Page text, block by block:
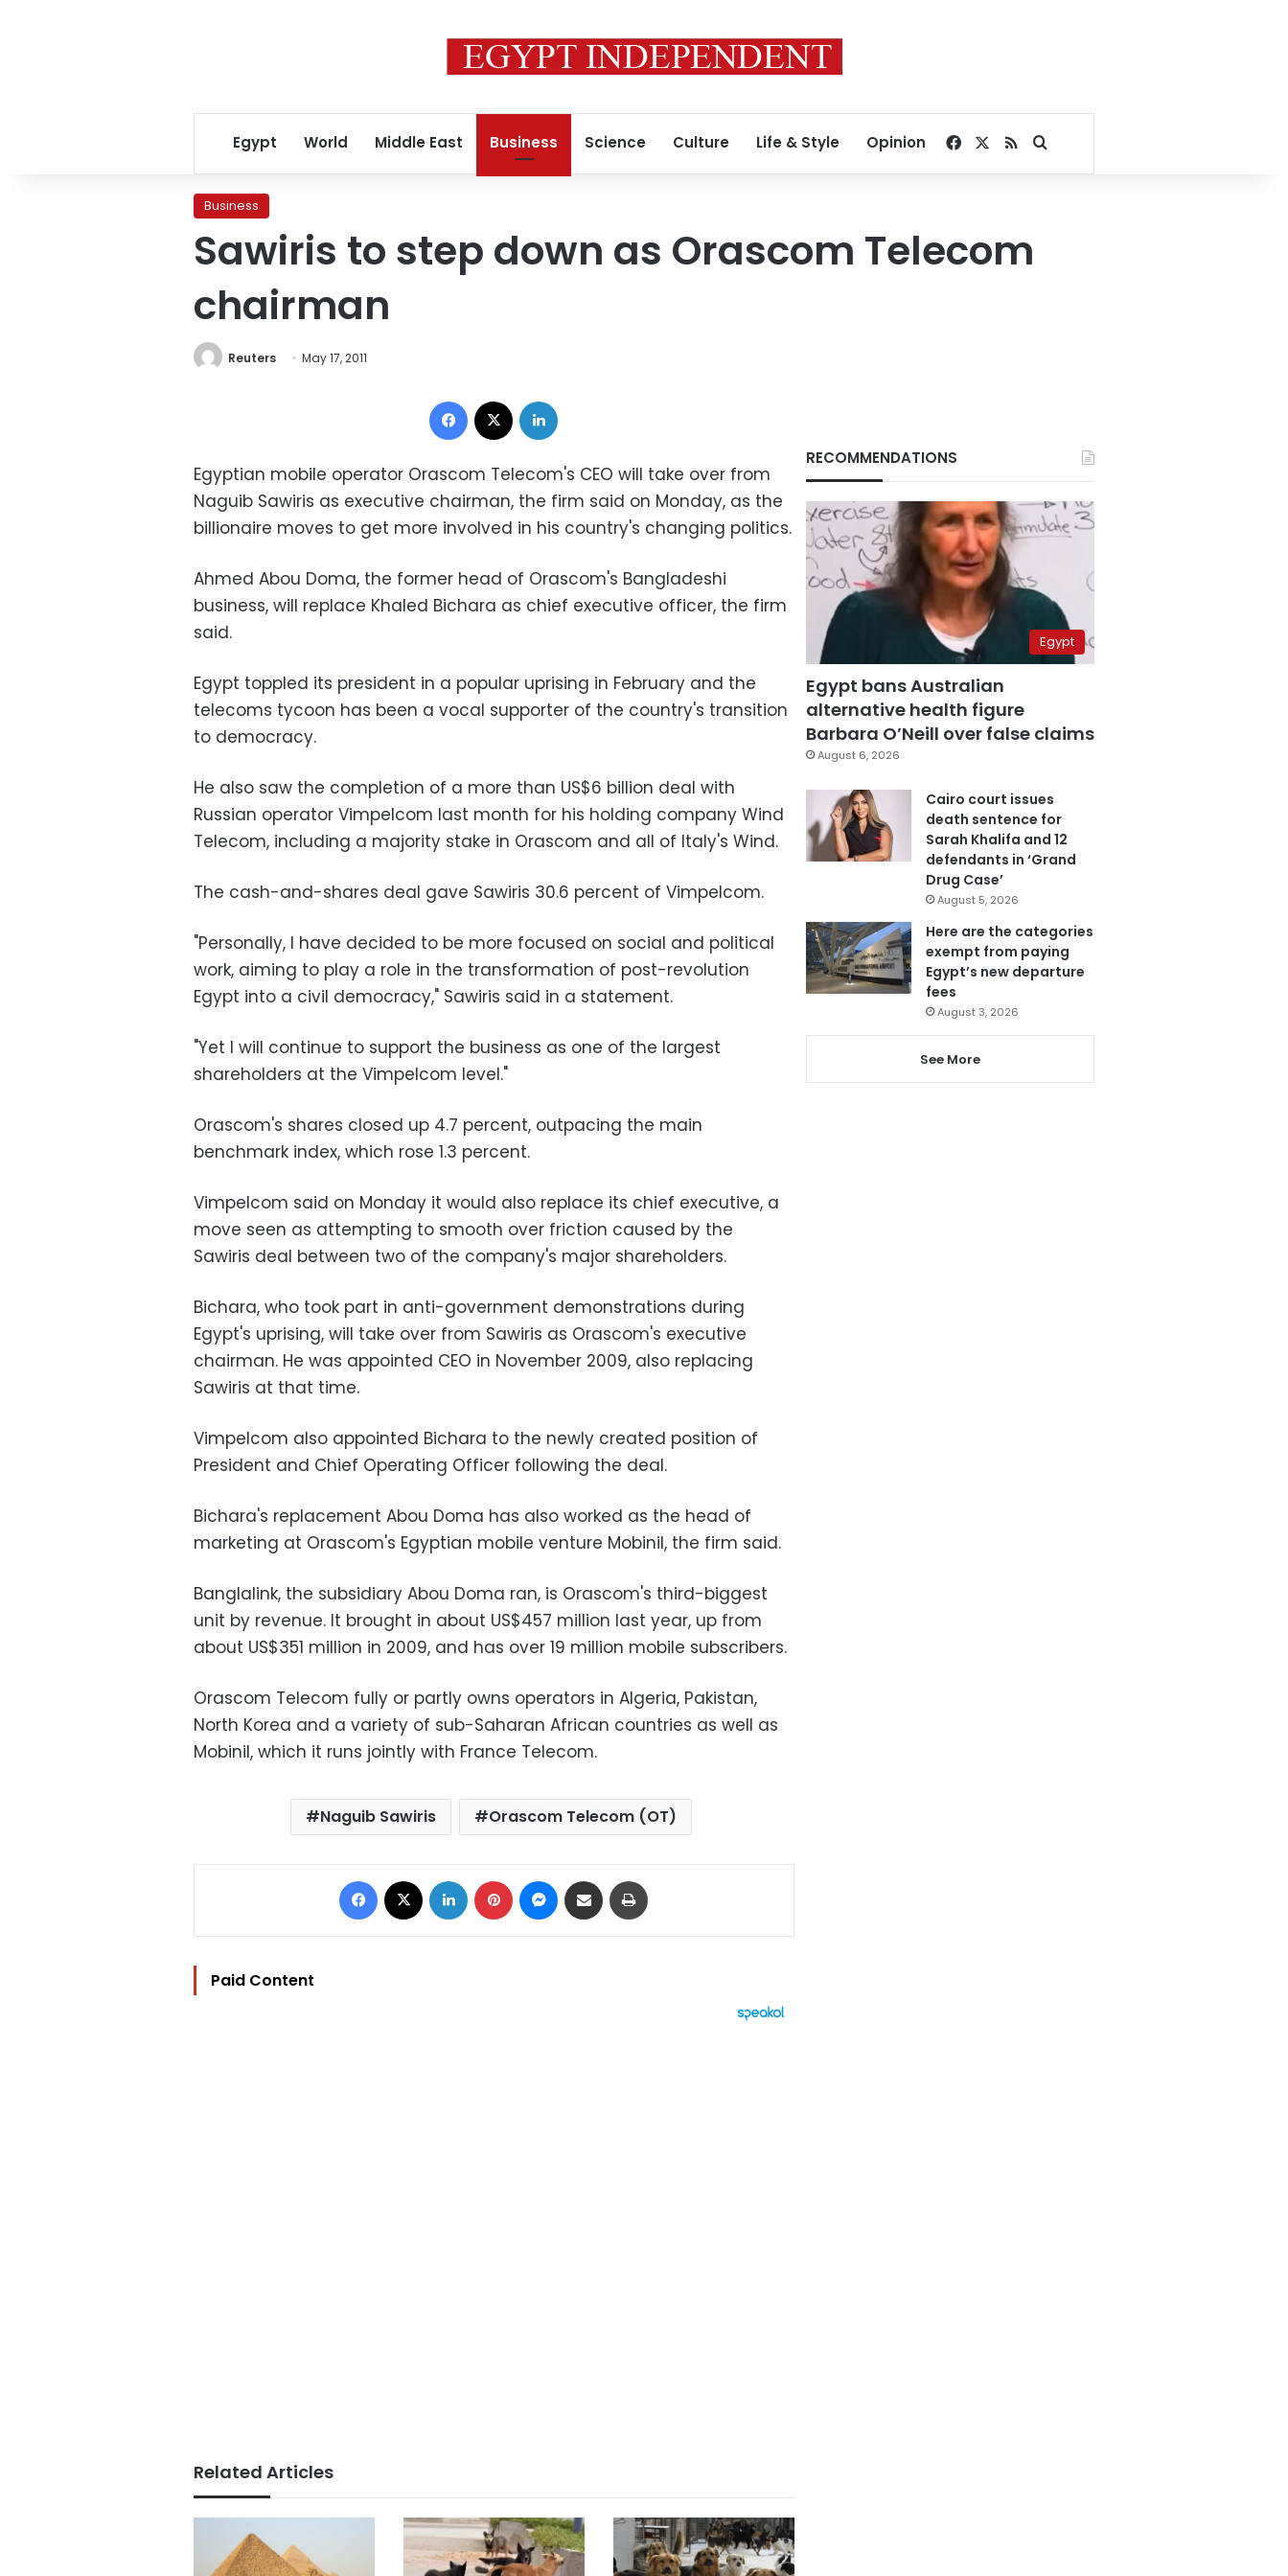
Egypt World Middle East Business Science Culture Life & Style Opinion Facebook
RSSSearch for
Business
Sawiris to step down as Orascom Telecom
chairman
Reuters May 17, 2011
Facebook
Egyptian mobile operator Orascom Telecom's CEO will take over from
Naguib Sawiris as executive chairman, the firm said on Monday, as the
billionaire moves to get more involved in his country's changing politics.
Ahmed Abou Doma, the former head of Orascom's Bangladeshi
business, will replace Khaled Bichara as chief executive officer, the firm
said.
Egypt toppled its president in a popular uprising in February and the
telecoms tycoon has been a vocal supporter of the country's transition
to democracy.
He also saw the completion of a more than US$6 billion deal with
Russian operator Vimpelcom last month for his holding company Wind
Telecom, including a majority stake in Orascom and all of Italy's Wind.
The cash-and-shares deal gave Sawiris 30.6 percent of Vimpelcom.
"Personally, I have decided to be more focused on social and political
work, aiming to play a role in the transformation of post-revolution
Egypt into a civil democracy," Sawiris said in a statement.
"Yet I will continue to support the business as one of the largest
shareholders at the Vimpelcom level."
Orascom's shares closed up 4.7 percent, outpacing the main
benchmark index, which rose 1.3 percent.
Vimpelcom said on Monday it would also replace its chief executive, a
move seen as attempting to smooth over friction caused by the
Sawiris deal between two of the company's major shareholders.
Bichara, who took part in anti-government demonstrations during
Egypt's uprising, will take over from Sawiris as Orascom's executive
chairman. He was appointed CEO in November 2009, also replacing
Sawiris at that time.
Vimpelcom also appointed Bichara to the newly created position of
President and Chief Operating Officer following the deal.
Bichara's replacement Abou Doma has also worked as the head of
marketing at Orascom's Egyptian mobile venture Mobinil, the firm said.
Banglalink, the subsidiary Abou Doma ran, is Orascom's third-biggest
unit by revenue. It brought in about US$457 million last year, up from
about US$351 million in 2009, and has over 19 million mobile subscribers.
Orascom Telecom fully or partly owns operators in Algeria, Pakistan,
North Korea and a variety of sub-Saharan African countries as well as
Mobinil, which it runs jointly with France Telecom.
Naguib Sawiris Orascom Telecom (OT)
Facebook LinkedIn Pinterest Messenger
Share via Email
Paid Content
Related Articles
RECOMMENDATIONS
Egypt
Egypt bans Australian
alternative health figure
Barbara O’Neill over false claims
August 6, 2026
Cairo court issues
death sentence for
Sarah Khalifa and 12
defendants in ‘Grand
Drug Case’
August 5, 2026
Here are the categories
exempt from paying
Egypt’s new departure
fees
August 3, 2026
See More